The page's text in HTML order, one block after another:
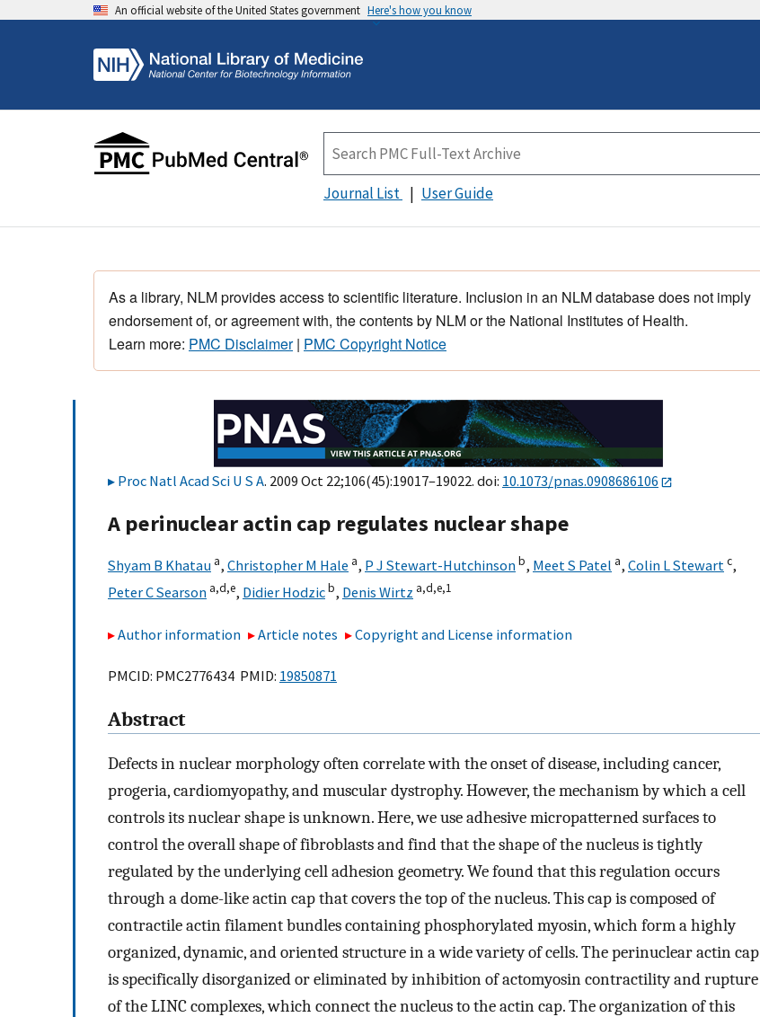
An official website of the United States government Here's how you know
Journal List User Guide
As a library, NLM provides access to scientific literature. Inclusion in an NLM database does not imply
endorsement of, or agreement with, the contents by NLM or the National Institutes of Health.
Learn more: PMC Disclaimer| PMC Copyright Notice
Proc Natl Acad Sci U S A. 2009 Oct 22;106(45):19017–19022. doi: 10.1073/pnas.0908686106
A perinuclear actin cap regulates nuclear shape
Shyam B Khatau a, Christopher M Hale a, P J Stewart-Hutchinsonb, Meet S Patel a, Colin L Stewartc,
Peter C Searson a,d,e, Didier Hodzicb, Denis Wirtz a,d,e,1
Author information Article notes Copyright and License information
PMCID: PMC2776434 PMID: 19850871
Abstract
Defects in nuclear morphology often correlate with the onset of disease, including cancer,
progeria, cardiomyopathy, and muscular dystrophy. However, the mechanism by which a cell
controls its nuclear shape is unknown. Here, we use adhesive micropatterned surfaces to
control the overall shape of fibroblasts and find that the shape of the nucleus is tightly
regulated by the underlying cell adhesion geometry. We found that this regulation occurs
through a dome-like actin cap that covers the top of the nucleus. This cap is composed of
contractile actin filament bundles containing phosphorylated myosin, which form a highly
organized, dynamic, and oriented structure in a wide variety of cells. The perinuclear actin cap
is specifically disorganized or eliminated by inhibition of actomyosin contractility and rupture
of the LINC complexes, which connect the nucleus to the actin cap. The organization of this